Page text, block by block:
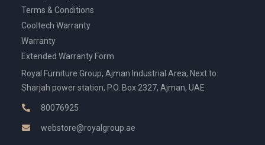
Terms & Conditions
Cooltech Warranty
Warranty
Extended Warranty Form
Royal Furniture Group, Ajman Industrial Area, Next to
Sharjah power station, P.O. Box 2327, Ajman, UAE
80076925
webstore@royalgroup.ae